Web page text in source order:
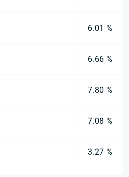
6.01 %
6.66 %
7.80 %
7.08 %
3.27 %